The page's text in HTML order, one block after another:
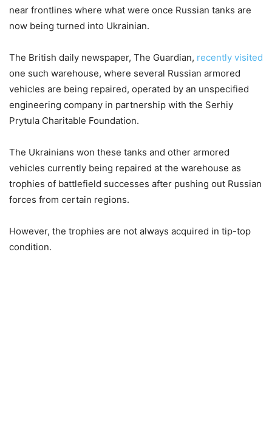
near frontlines where what were once Russian tanks are
now being turned into Ukrainian.
The British daily newspaper, The Guardian, recently visited
one such warehouse, where several Russian armored
vehicles are being repaired, operated by an unspecified
engineering company in partnership with the Serhiy
Prytula Charitable Foundation.
The Ukrainians won these tanks and other armored
vehicles currently being repaired at the warehouse as
trophies of battlefield successes after pushing out Russian
forces from certain regions.
However, the trophies are not always acquired in tip-top
condition.